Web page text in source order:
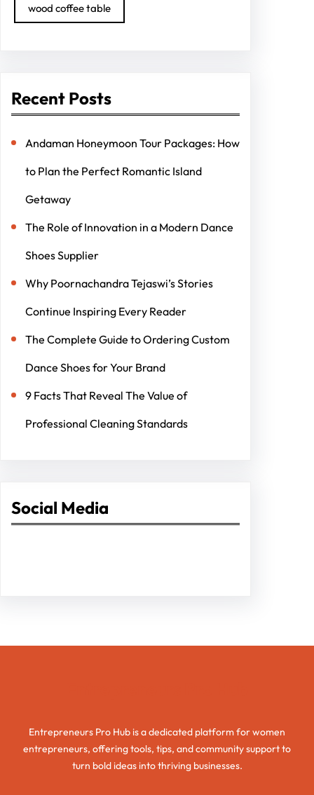
wood coffee table
Recent Posts
Andaman Honeymoon Tour Packages: How
to Plan the Perfect Romantic Island
Getaway
The Role of Innovation in a Modern Dance
Shoes Supplier
Why Poornachandra Tejaswi’s Stories
Continue Inspiring Every Reader
The Complete Guide to Ordering Custom
Dance Shoes for Your Brand
9 Facts That Reveal The Value of
Professional Cleaning Standards
Social Media
Entrepreneurs Pro Hub is a dedicated platform for women
entrepreneurs, offering tools, tips, and community support to
turn bold ideas into thriving businesses.